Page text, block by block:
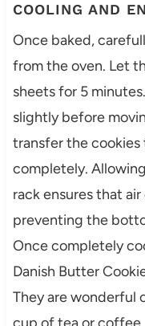
COOLING AND
Once baked,
from the oven. Let
sheets for 5
slightly before
transfer the cookies
completely.
rack ensures that
preventing the
Once completely
Danish Butter
They are wonderful